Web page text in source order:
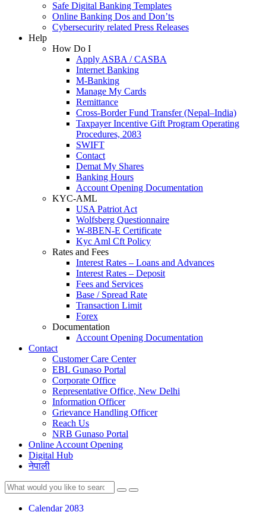
Safe Digital Banking Templates
Online Banking Dos and Don’ts
Cybersecurity related Press Releases
Help
How Do I
Apply ASBA / CASBA
Internet Banking
M-Banking
Manage My Cards
Remittance
Cross-Border Fund Transfer (Nepal–India)
Taxpayer Incentive Gift Program Operating
Procedures, 2083
SWIFT
Contact
Demat My Shares
Banking Hours
Account Opening Documentation
KYC-AML
USA Patriot Act
Wolfsberg Questionnaire
W-8BEN-E Certificate
Kyc Aml Cft Policy
Rates and Fees
Interest Rates – Loans and Advances
Interest Rates – Deposit
Fees and Services
Base / Spread Rate
Transaction Limit
Forex
Documentation
Account Opening Documentation
Contact
Customer Care Center
EBL Gunaso Portal
Corporate Office
Representative Office, New Delhi
Information Officer
Grievance Handling Officer
Reach Us
NRB Gunaso Portal
Online Account Opening
Digital Hub
नेपाली
Calendar 2083